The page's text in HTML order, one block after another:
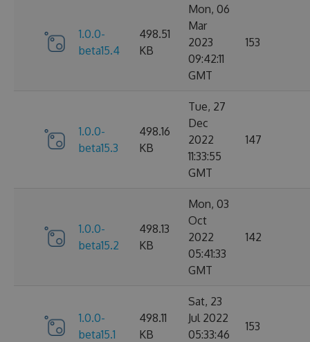
1.0.0-
beta15.4
498.51
KB
Mon, 06
Mar
2023
09:42:11
GMT
153
1.0.0-
beta15.3
498.16
KB
Tue, 27
Dec
2022
11:33:55
GMT
147
1.0.0-
beta15.2
498.13
KB
Mon, 03
Oct
2022
05:41:33
GMT
142
1.0.0-
beta15.1
498.11
KB
Sat, 23
Jul 2022
05:33:46
153